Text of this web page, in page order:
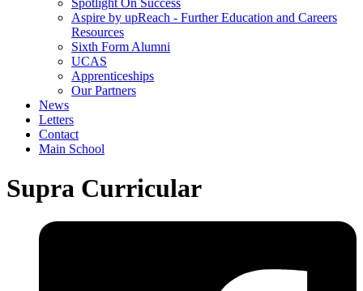
Spotlight On Success
Aspire by upReach - Further Education and Careers
Resources
Sixth Form Alumni
UCAS
Apprenticeships
Our Partners
News
Letters
Contact
Main School
Supra Curricular